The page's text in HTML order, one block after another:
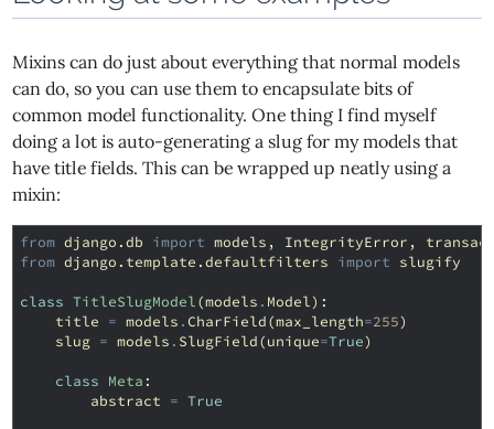
Mixins can do just about everything that normal models
can do, so you can use them to encapsulate bits of
common model functionality. One thing I find myself
doing a lot is auto-generating a slug for my models that
have title fields. This can be wrapped up neatly using a
mixin:
from django.db import models , IntegrityError ,
from django.template.defaultfilters import slugify
class TitleSlugModel(models . Model):
title = models .CharField(max_length=255)
slug = models . SlugField(unique=True)
class Meta :
abstract = True